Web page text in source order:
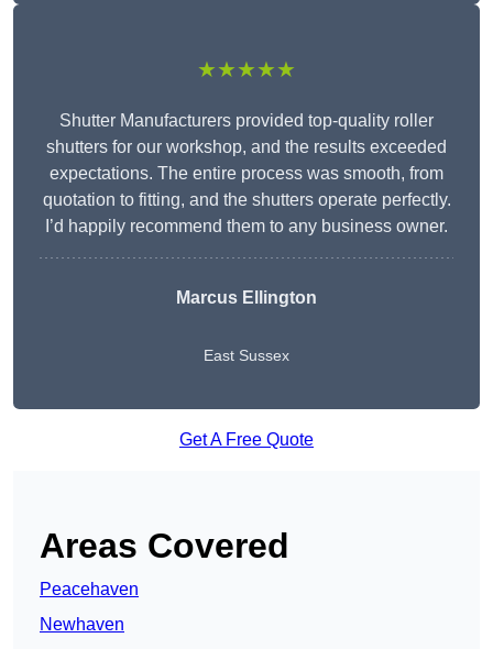
★★★★★
Shutter Manufacturers provided top-quality roller
shutters for our workshop, and the results exceeded
expectations. The entire process was smooth, from
quotation to fitting, and the shutters operate perfectly.
I’d happily recommend them to any business owner.
Marcus Ellington
East Sussex
Get A Free Quote
Areas Covered
Peacehaven
Newhaven